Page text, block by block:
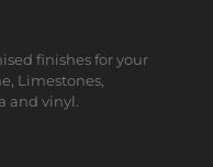
finishes for your
Limestones,
and vinyl.